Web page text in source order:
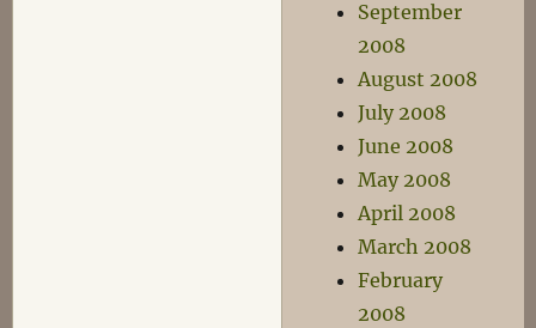
September
2008
August 2008
July 2008
June 2008
May 2008
April 2008
March 2008
February
2008